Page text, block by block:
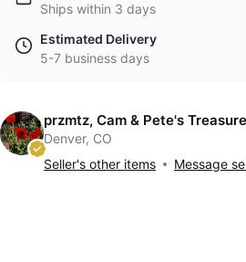
Ships within 3 days
Estimated Delivery
5-7 business days
przmtz, Cam & Pete's
Denver, CO
Seller's other items
Message